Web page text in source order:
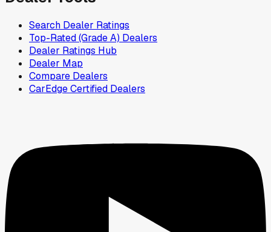
Search Dealer Ratings
Top-Rated (Grade A) Dealers
Dealer Ratings Hub
Dealer Map
Compare Dealers
CarEdge Certified Dealers